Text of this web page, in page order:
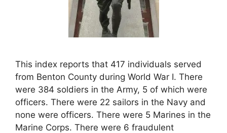
This index reports that 417 individuals served
from Benton County during World War I. There
were 384 soldiers in the Army, 5 of which were
officers. There were 22 sailors in the Navy and
none were officers. There were 5 Marines in the
Marine Corps. There were 6 fraudulent